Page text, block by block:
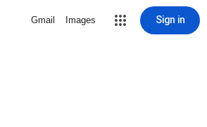
Gmail Images Sign in